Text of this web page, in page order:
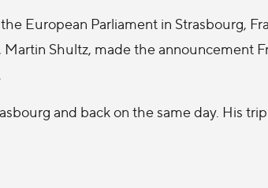
European Parliament in Strasbourg,
Shultz, made the announcement
and back on the same day. His